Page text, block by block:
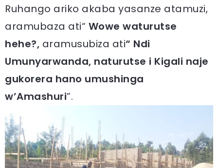
Ruhango ariko akaba yasanze atamuzi,
aramubaza ati“ Wowe waturutse
hehe?, aramusubiza ati“ Ndi
Umunyarwanda, naturutse i Kigali naje
gukorera hano umushinga
w’Amashuri”.